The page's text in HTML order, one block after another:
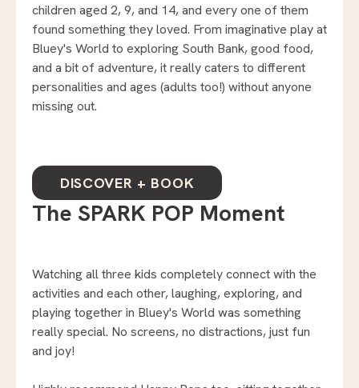
children aged 2, 9, and 14, and every one of them
found something they loved. From imaginative play at
Bluey's World to exploring South Bank, good food,
and a bit of adventure, it really caters to different
personalities and ages (adults too!) without anyone
missing out.
DISCOVER + BOOK
The SPARK POP Moment
Watching all three kids completely connect with the
activities and each other, laughing, exploring, and
playing together in Bluey's World was something
really special. No screens, no distractions, just fun
and joy!